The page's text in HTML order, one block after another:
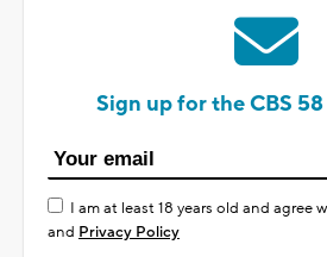
Sign up for the CBS
I am at least 18 years old and agree
and Privacy Policy